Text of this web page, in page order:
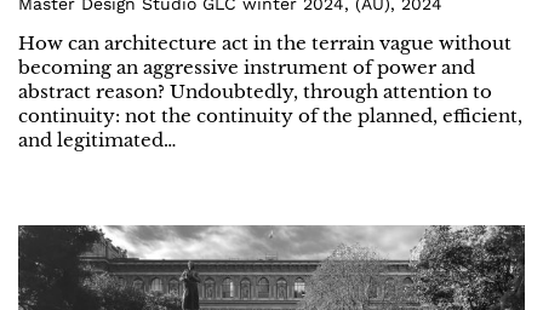
Master Design Studio GLC winter 2024, (AU), 2024
How can architecture act in the terrain vague without
becoming an aggressive instrument of power and
abstract reason? Undoubtedly, through attention to
continuity: not the continuity of the planned, efficient,
and legitimated…